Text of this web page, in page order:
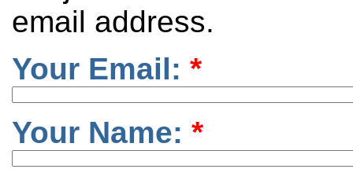
email address.
Your Email: *
Your Name: *